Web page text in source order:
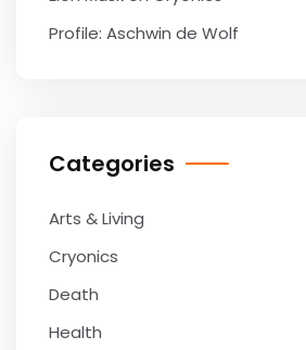
Profile: Aschwin de Wolf
Categories
Arts & Living
Cryonics
Death
Health